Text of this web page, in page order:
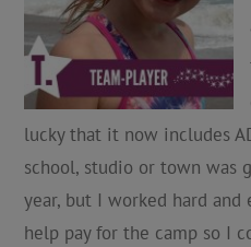
lucky that it now includes
school, studio or town was
year, but I worked hard and
help pay for the camp so I